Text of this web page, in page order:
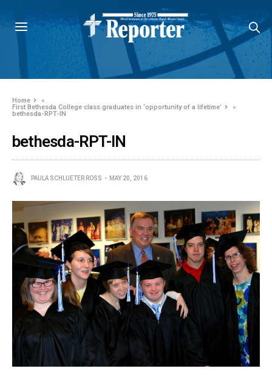
Home
»
First Bethesda College class graduates in ‘opportunity of a lifetime’
»
bethesda-RPT-IN
bethesda-RPT-IN
PAULA SCHLUETER ROSS MAY 20, 2016